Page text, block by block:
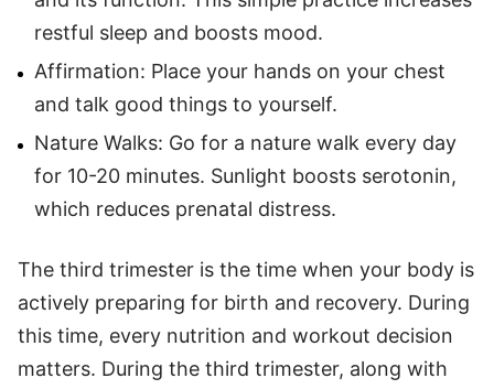
restful sleep and boosts mood.
Affirmation: Place your hands on your chest
and talk good things to yourself.
Nature Walks: Go for a nature walk every day
for 10-20 minutes. Sunlight boosts serotonin,
which reduces prenatal distress.
The third trimester is the time when your body is
actively preparing for birth and recovery. During
this time, every nutrition and workout decision
matters. During the third trimester, along with